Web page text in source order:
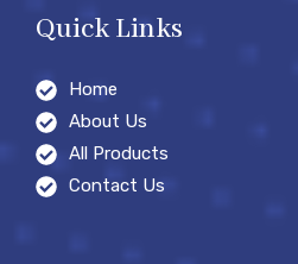
Quick Links
Home
About Us
All Products
Contact Us